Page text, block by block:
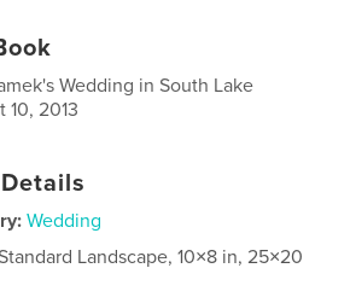
Wedding in South Lake
10, 2013
Wedding
Landscape, 10×8 in, 25×20